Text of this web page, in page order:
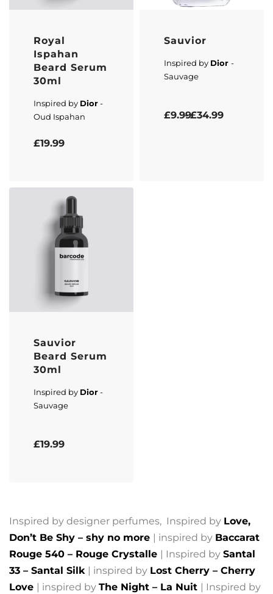
Royal
Ispahan
Beard Serum
30ml
Inspired by Dior-
Oud Ispahan
£19.99
Sauvior
Inspired by Dior -
Sauvage
£9.99£34.99
Sauvior
Beard Serum
30ml
Inspired by Dior-
Sauvage
£19.99
Inspired by designer perfumes, Inspired by Love,
Don’t Be Shy – shy no more | inspired by Baccarat
Rouge 540 – Rouge Crystalle | Inspired by Santal
33 – Santal Silk | inspired by Lost Cherry – Cherry
Love | inspired by The Night – La Nuit | Inspired by